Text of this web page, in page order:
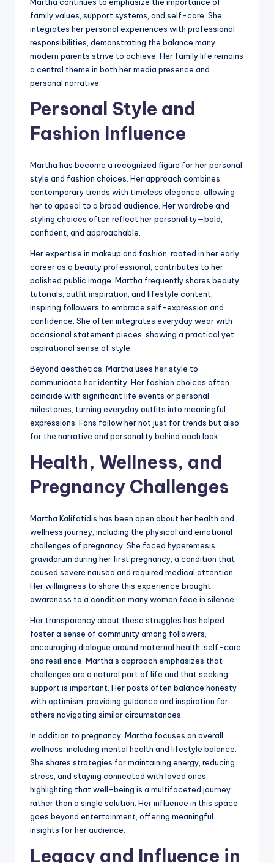
family values, support systems, and self-care. She
integrates her personal experiences with professional
responsibilities, demonstrating the balance many
modern parents strive to achieve. Her family life remains
a central theme in both her media presence and
personal narrative.
Personal Style and
Fashion Influence
Martha has become a recognized figure for her personal
style and fashion choices. Her approach combines
contemporary trends with timeless elegance, allowing
her to appeal to a broad audience. Her wardrobe and
styling choices often reflect her personality—bold,
confident, and approachable.
Her expertise in makeup and fashion, rooted in her early
career as a beauty professional, contributes to her
polished public image. Martha frequently shares beauty
tutorials, outfit inspiration, and lifestyle content,
inspiring followers to embrace self-expression and
confidence. She often integrates everyday wear with
occasional statement pieces, showing a practical yet
aspirational sense of style.
Beyond aesthetics, Martha uses her style to
communicate her identity. Her fashion choices often
coincide with significant life events or personal
milestones, turning everyday outfits into meaningful
expressions. Fans follow her not just for trends but also
for the narrative and personality behind each look.
Health, Wellness, and
Pregnancy Challenges
Martha Kalifatidis has been open about her health and
wellness journey, including the physical and emotional
challenges of pregnancy. She faced hyperemesis
gravidarum during her first pregnancy, a condition that
caused severe nausea and required medical attention.
Her willingness to share this experience brought
awareness to a condition many women face in silence.
Her transparency about these struggles has helped
foster a sense of community among followers,
encouraging dialogue around maternal health, self-care,
and resilience. Martha’s approach emphasizes that
challenges are a natural part of life and that seeking
support is important. Her posts often balance honesty
with optimism, providing guidance and inspiration for
others navigating similar circumstances.
In addition to pregnancy, Martha focuses on overall
wellness, including mental health and lifestyle balance.
She shares strategies for maintaining energy, reducing
stress, and staying connected with loved ones,
highlighting that well-being is a multifaceted journey
rather than a single solution. Her influence in this space
goes beyond entertainment, offering meaningful
insights for her audience.
Legacy and Influence in